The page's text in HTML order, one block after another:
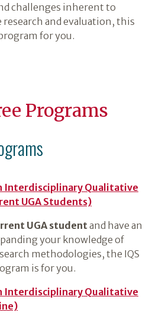
challenges inherent to
research and evaluation, this
for you.
Programs
Interdisciplinary Qualitative
UGA Students)
UGA studentand have an
your knowledge of
methodologies, the IQS
is for you.
Interdisciplinary Qualitative